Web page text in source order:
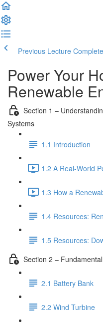
Previous Lecture
Power Your
Renewable
Section 1 –
Systems
1.1 Introduction
1.2 A Real-World
1.3 How a
1.4 Resources:
1.5 Resources:
Section 2 –
2.1 Battery Bank
2.2 Wind Turbine